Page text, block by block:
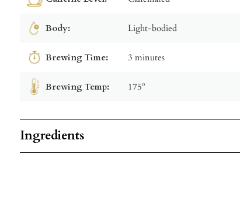
Body: Light-bodied
Brewing Time: 3 minutes
Brewing Temp: 175º
Ingredients